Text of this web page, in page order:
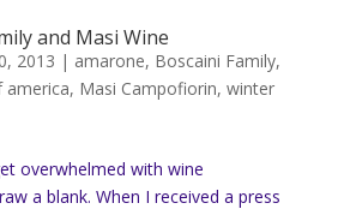
and Masi Wine
2013 | amarone, Boscaini Family,
america, Masi Campofiorin, winter
overwhelmed with wine
a blank. When I received a press